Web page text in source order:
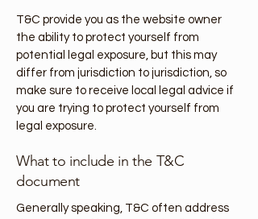
T&C provide you as the website owner
the ability to protect yourself from
potential legal exposure, but this may
differ from jurisdiction to jurisdiction, so
make sure to receive local legal advice if
you are trying to protect yourself from
legal exposure.
What to include in the T&C
document
Generally speaking, T&C often address